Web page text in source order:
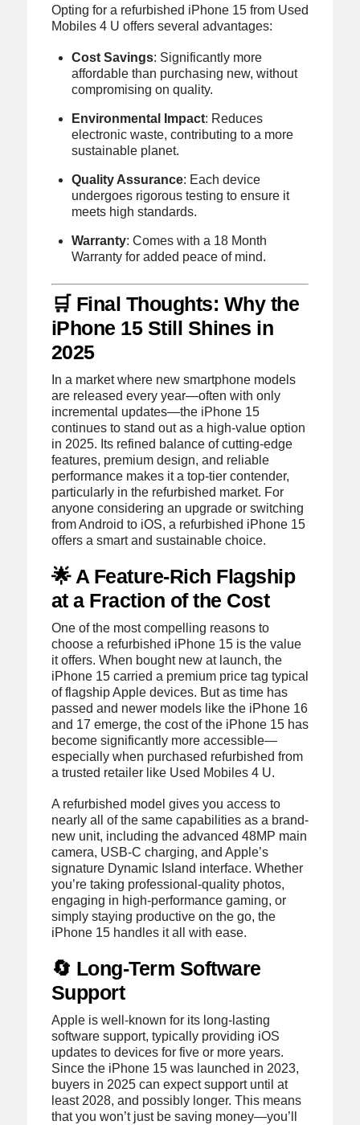
Opting for a refurbished iPhone 15 from Used
Mobiles 4 U offers several advantages:
Cost Savings: Significantly more
affordable than purchasing new, without
compromising on quality.
Environmental Impact: Reduces
electronic waste, contributing to a more
sustainable planet.
Quality Assurance: Each device
undergoes rigorous testing to ensure it
meets high standards.
Warranty:Comes with a 18 Month
Warranty for added peace of mind.
🛒 Final Thoughts: Why the
iPhone 15 Still Shines in
2025
In a market where new smartphone models
are released every year—often with only
incremental updates—the iPhone 15
continues to stand out as a high-value option
in 2025. Its refined balance of cutting-edge
features, premium design, and reliable
performance makes it a top-tier contender,
particularly in the refurbished market. For
anyone considering an upgrade or switching
from Android to iOS, a refurbished iPhone 15
offers a smart and sustainable choice.
🌟 A Feature-Rich Flagship
at a Fraction of the Cost
One of the most compelling reasons to
choose a refurbished iPhone 15 is the value
it offers. When bought new at launch, the
iPhone 15 carried a premium price tag typical
of flagship Apple devices. But as time has
passed and newer models like the iPhone 16
and 17 emerge, the cost of the iPhone 15 has
become significantly more accessible—
especially when purchased refurbished from
a trusted retailer like Used Mobiles 4 U.
A refurbished model gives you access to
nearly all of the same capabilities as a brand-
new unit, including the advanced 48MP main
camera, USB-C charging, and Apple’s
signature Dynamic Island interface. Whether
you’re taking professional-quality photos,
engaging in high-performance gaming, or
simply staying productive on the go, the
iPhone 15 handles it all with ease.
🔄 Long-Term Software
Support
Apple is well-known for its long-lasting
software support, typically providing iOS
updates to devices for five or more years.
Since the iPhone 15 was launched in 2023,
buyers in 2025 can expect support until at
least 2028, and possibly longer. This means
that you won’t just be saving money—you’ll